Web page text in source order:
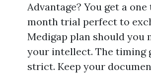
Advantage? You get a one
month trial perfect to
Medigap plan should you
your intellect. The timing
strict. Keep your